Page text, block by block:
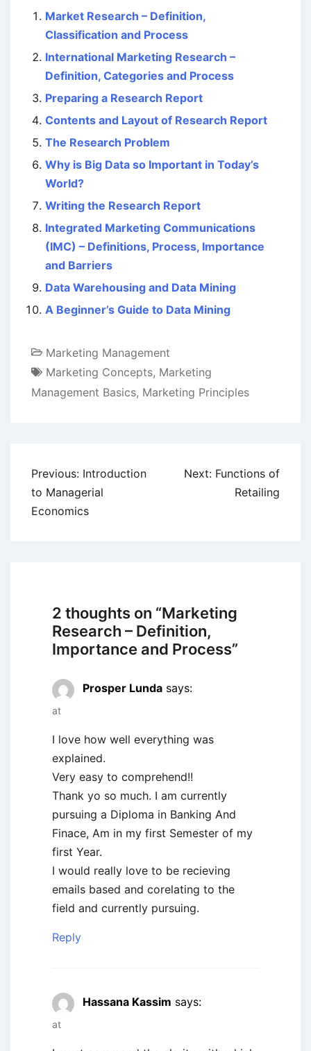
Market Research – Definition,
Classification and Process
International Marketing Research –
Definition, Categories and Process
Preparing a Research Report
Contents and Layout of Research Report
The Research Problem
Why is Big Data so Important in Today’s
World?
Writing the Research Report
Integrated Marketing Communications
(IMC) – Definitions, Process, Importance
and Barriers
Data Warehousing and Data Mining
A Beginner’s Guide to Data Mining
Marketing Management
Marketing Concepts, Marketing
Management Basics, Marketing Principles
Post
navigation
Previous: Introduction
to Managerial
Economics
Next: Functions of
Retailing
2 thoughts on “Marketing
Research – Definition,
Importance and Process”
Prosper Lunda says:
at
I love how well everything was
explained.
Very easy to comprehend!!
Thank yo so much. I am currently
pursuing a Diploma in Banking And
Finace, Am in my first Semester of my
first Year.
I would really love to be recieving
emails based and corelating to the
field and currently pursuing.
Reply
Hassana Kassim says:
at